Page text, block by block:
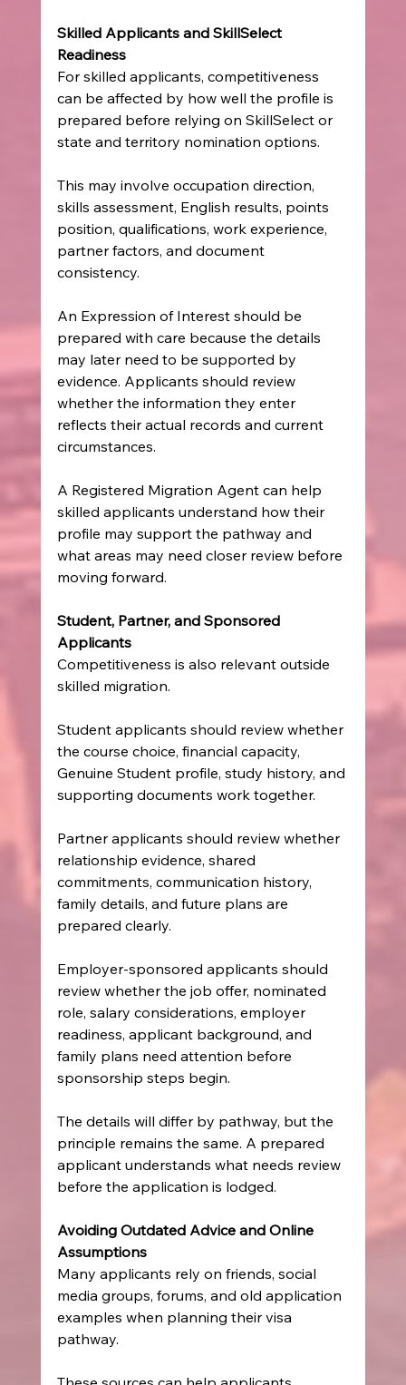
Skilled Applicants and SkillSelect
Readiness
For skilled applicants, competitiveness
can be affected by how well the profile is
prepared before relying on SkillSelect or
state and territory nomination options.
This may involve occupation direction,
skills assessment, English results, points
position, qualifications, work experience,
partner factors, and document
consistency.
An Expression of Interest should be
prepared with care because the details
may later need to be supported by
evidence. Applicants should review
whether the information they enter
reflects their actual records and current
circumstances.
A Registered Migration Agent can help
skilled applicants understand how their
profile may support the pathway and
what areas may need closer review before
moving forward.
Student, Partner, and Sponsored
Applicants
Competitiveness is also relevant outside
skilled migration.
Student applicants should review whether
the course choice, financial capacity,
Genuine Student profile, study history, and
supporting documents work together.
Partner applicants should review whether
relationship evidence, shared
commitments, communication history,
family details, and future plans are
prepared clearly.
Employer-sponsored applicants should
review whether the job offer, nominated
role, salary considerations, employer
readiness, applicant background, and
family plans need attention before
sponsorship steps begin.
The details will differ by pathway, but the
principle remains the same. A prepared
applicant understands what needs review
before the application is lodged.
Avoiding Outdated Advice and Online
Assumptions
Many applicants rely on friends, social
media groups, forums, and old application
examples when planning their visa
pathway.